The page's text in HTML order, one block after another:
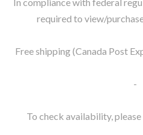
required to view/
Free shipping (Canada Post
-
To check availability,